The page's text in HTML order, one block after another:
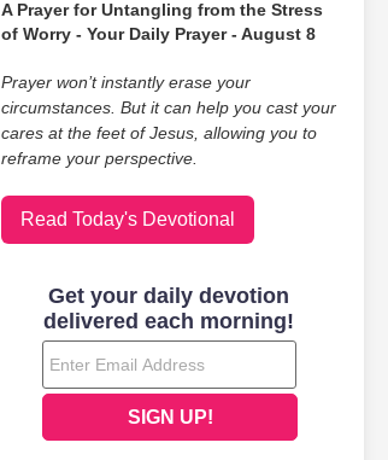
A Prayer for Untangling from the Stress
of Worry - Your Daily Prayer - August 8
Prayer won’t instantly erase your
circumstances. But it can help you cast your
cares at the feet of Jesus, allowing you to
reframe your perspective.
Read Today's Devotional